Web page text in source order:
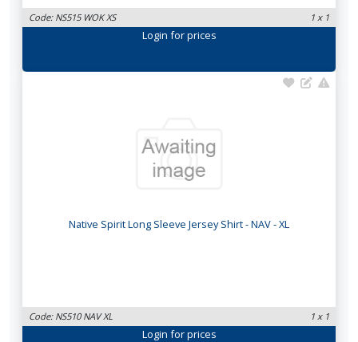
Code: NS515 WOK XS 1 x 1
Login for prices
Native Spirit Long Sleeve Jersey Shirt - NAV - XL
Code: NS510 NAV XL 1 x 1
Login for prices